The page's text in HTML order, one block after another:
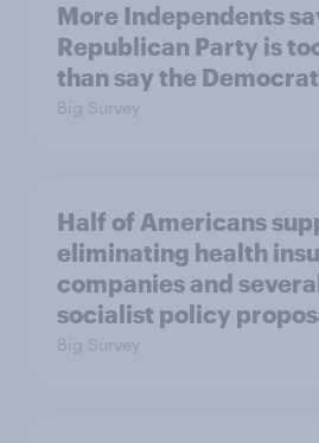
More Independents
Republican Party is
than say the
Big Survey
Half of Americans
eliminating health
companies and
socialist policy
Big Survey